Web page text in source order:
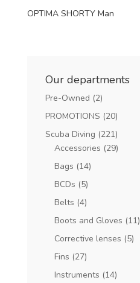
OPTIMA SHORTY Man
Our departments
Pre-Owned (2)
PROMOTIONS (20)
Scuba Diving (221)
Accessories (29)
Bags (14)
BCDs (5)
Belts (4)
Boots and Gloves (11)
Corrective lenses (5)
Fins (27)
Instruments (14)